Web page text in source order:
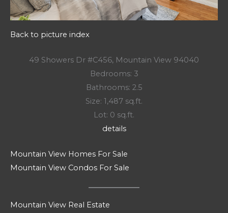
Back to picture index
49 Showers Dr #C456, Mountain View 94040
Bedrooms: 3
Bathrooms: 2.5
Size: 1,487 sq.ft.
Lot: 0 sq.ft.
details
Mountain View Homes For Sale
Mountain View Condos For Sale
Mountain View Real Estate